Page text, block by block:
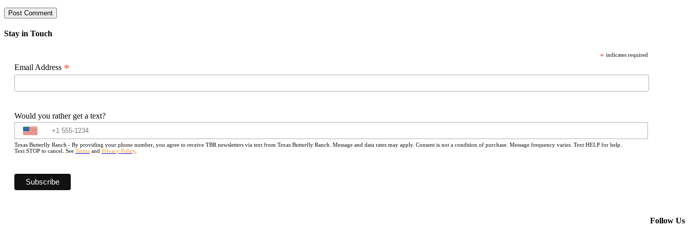
Stay in Touch
* indicates required
Email Address *
Would you rather get a text?
Texas Butterfly Ranch - By providing your phone number, you agree to receive TBR newsletters via text from Texas Butterfly Ranch. Message and data rates may apply. Consent is not a condition of purchase. Message frequency varies. Text HELP for help.
Text STOP to cancel. See Terms and Privacy Policy.
Follow Us